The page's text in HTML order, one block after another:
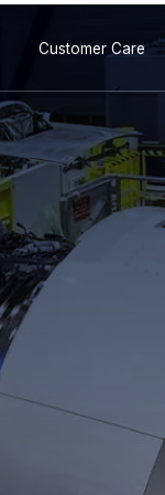
Customer Care